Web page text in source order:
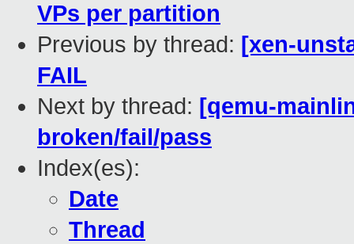
VPs per partition
Previous by thread: [xen-
FAIL
Next by thread: [qemu-
broken/fail/pass
Index(es):
Date
Thread